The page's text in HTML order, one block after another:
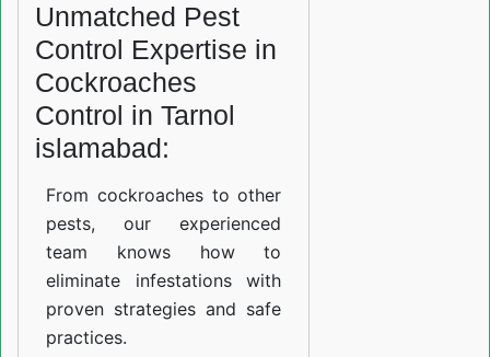
Unmatched Pest
Control Expertise in
Cockroaches
Control in Tarnol
islamabad:
From cockroaches to other
pests, our experienced
team knows how to
eliminate infestations with
proven strategies and safe
practices.